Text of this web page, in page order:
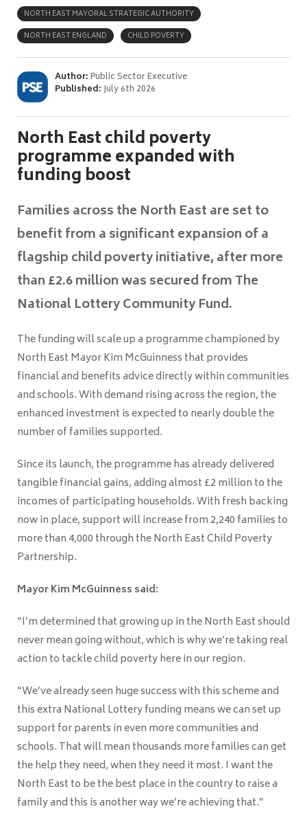
NORTH EAST MAYORAL STRATEGIC AUTHORITY
NORTH EAST ENGLAND
CHILD POVERTY
Author:Public Sector Executive
Published:July 6th 2026
North East child poverty
programme expanded with
funding boost
Families across the North East are set to
benefit from a significant expansion of a
flagship child poverty initiative, after more
than £2.6 million was secured from The
National Lottery Community Fund.
The funding will scale up a programme championed by
North East Mayor Kim McGuinness that provides
financial and benefits advice directly within communities
and schools. With demand rising across the region, the
enhanced investment is expected to nearly double the
number of families supported.
Since its launch, the programme has already delivered
tangible financial gains, adding almost £2 million to the
incomes of participating households. With fresh backing
now in place, support will increase from 2,240 families to
more than 4,000 through the North East Child Poverty
Partnership.
Mayor Kim McGuinness said:
“I’m determined that growing up in the North East should
never mean going without, which is why we’re taking real
action to tackle child poverty here in our region.
“We’ve already seen huge success with this scheme and
this extra National Lottery funding means we can set up
support for parents in even more communities and
schools. That will mean thousands more families can get
the help they need, when they need it most. I want the
North East to be the best place in the country to raise a
family and this is another way we’re achieving that.”